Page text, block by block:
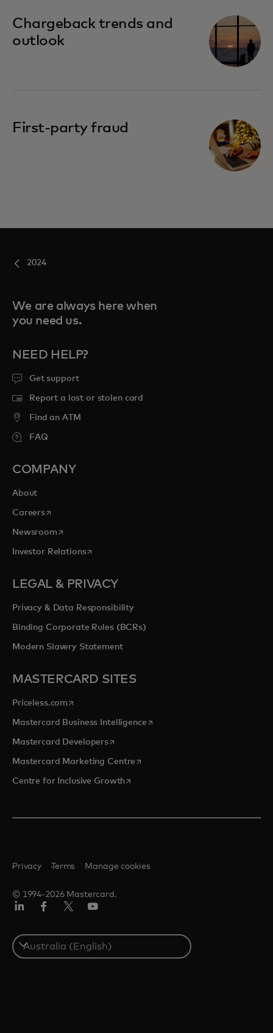
Chargeback trends and
outlook
First-party fraud
2024
We are always here when
you need us.
NEED HELP?
Get support
Report a lost or stolen card
Find an ATM
FAQ
COMPANY
About
Careersopens in a new tab
Newsroomopens in a new tab
Investor Relationsopens in a new tab
LEGAL & PRIVACY
Privacy & Data Responsibility
Binding Corporate Rules (BCRs)
Modern Slavery Statement
MASTERCARD SITES
Priceless.com opens in a new tab
Mastercard Business Intelligenceopens in a new tab
Mastercard Developersopens in a new tab
Mastercard Marketing Centre opens in a new tab
Centre for Inclusive Growthopens in a new tab
© 1994-2026 Mastercard.
Privacy Terms Manage cookies
Select
a
country